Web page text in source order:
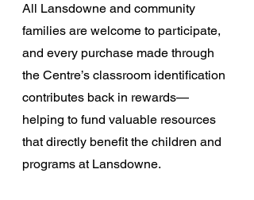
All Lansdowne and community
families are welcome to participate,
and every purchase made through
the Centre’s classroom identification
contributes back in rewards—
helping to fund valuable resources
that directly benefit the children and
programs at Lansdowne.